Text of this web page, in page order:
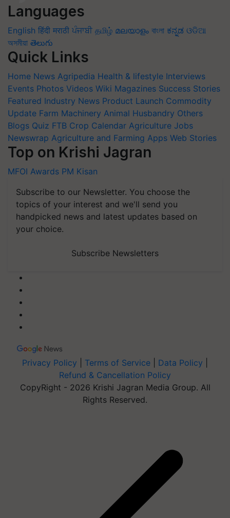
Languages
English हिंदी मराठी ਪੰਜਾਬੀ தமிழ் മലയാളം বাংলা ಕನ್ನಡ ଓଡିଆ
অসমীয়া తెలుగు
Quick Links
Home News Agripedia Health & lifestyle Interviews
Events Photos Videos Wiki Magazines Success Stories
Featured Industry News Product Launch Commodity
Update Farm Machinery Animal Husbandry Others
Blogs Quiz FTB Crop Calendar Agriculture Jobs
Newswrap Agriculture and Farming Apps Web Stories
Top on Krishi Jagran
MFOI Awards PM Kisan
Subscribe to our Newsletter. You choose the
topics of your interest and we'll send you
handpicked news and latest updates based on
your choice.
Subscribe Newsletters
Privacy Policy Terms of Service Data Policy
Refund & Cancellation Policy
CopyRight - 2026 Krishi Jagran Media Group. All
Rights Reserved.